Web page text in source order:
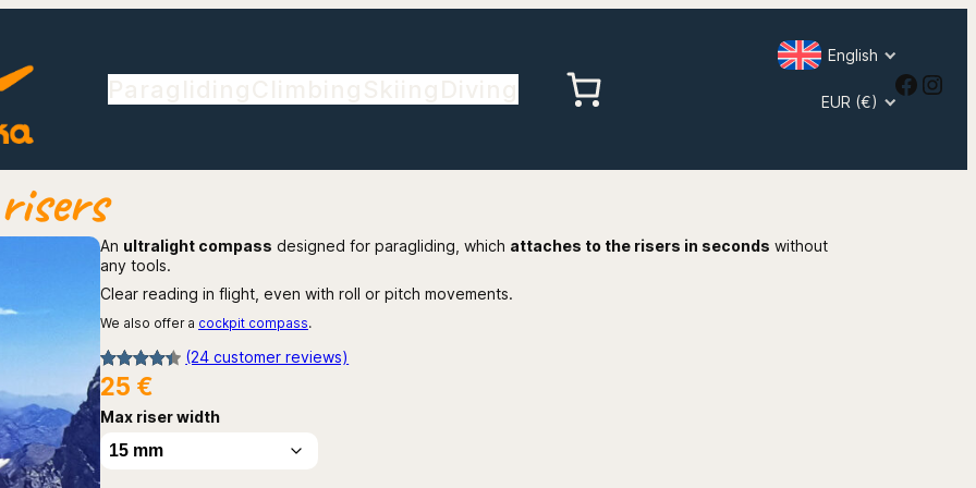
English
EUR (€)
An ultralight compass designed for paragliding, which attaches to the risers in seconds without
any tools.
Clear reading in flight, even with roll or pitch movements.
We also offer a cockpit compass.
Rated4.42
24
customer
(24 customer reviews)
25 €
Max riser width